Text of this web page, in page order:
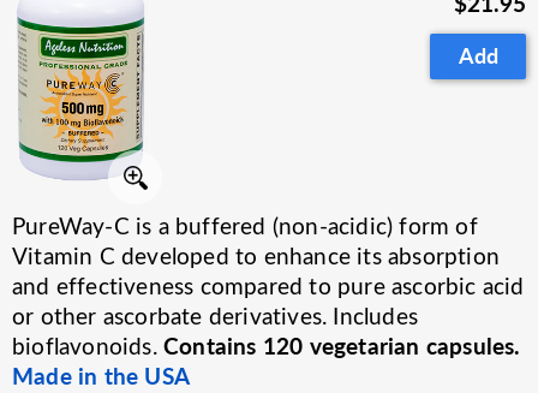
Add
PureWay-C is a buffered (non-acidic) form of
Vitamin C developed to enhance its absorption
and effectiveness compared to pure ascorbic acid
or other ascorbate derivatives. Includes
bioflavonoids. Contains 120 vegetarian capsules.
Made in the USA